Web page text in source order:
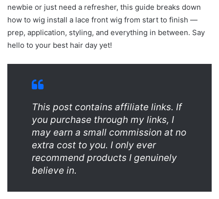
newbie or just need a refresher, this guide breaks down
how to wig install a lace front wig from start to finish —
prep, application, styling, and everything in between. Say
hello to your best hair day yet!
This post contains affiliate links. If
you purchase through my links, I
may earn a small commission at no
extra cost to you. I only ever
recommend products I genuinely
believe in.